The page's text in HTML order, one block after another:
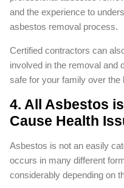
and the experience to
asbestos removal process.
Certified contractors can
involved in the removal and
safe for your family over the
4. All Asbestos
Cause Health
Asbestos is not an easily
occurs in many different
considerably depending on